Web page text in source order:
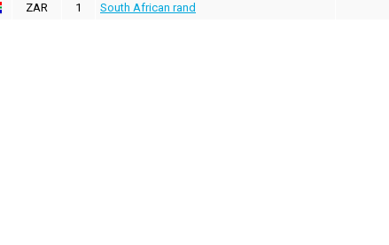
ZAR
1 South African rand